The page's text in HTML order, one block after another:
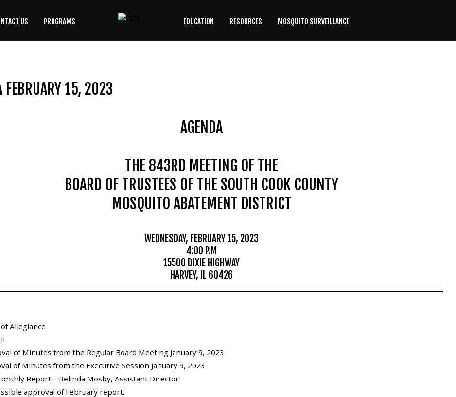
US PROGRAMS EDUCATION RESOURCES MOSQUITO SURVEILLANCE
FEBRUARY 15, 2023
AGENDA
THE 843RD MEETING OF THE
BOARD OF TRUSTEES OF THE SOUTH COOK COUNTY
MOSQUITO ABATEMENT DISTRICT
WEDNESDAY, FEBRUARY 15, 2023
4:00 P.M
15500 DIXIE HIGHWAY
HARVEY, IL 60426
Allegiance
of Minutes from the Regular Board Meeting January 9, 2023
of Minutes from the Executive Session January 9, 2023
Report – Belinda Mosby, Assistant Director
approval of February report.